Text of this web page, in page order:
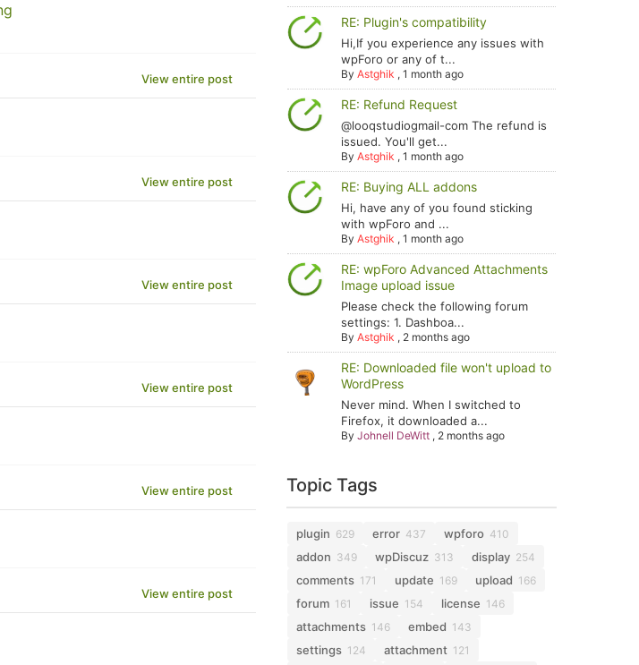
View entire post
View entire post
View entire post
View entire post
View entire post
View entire post
RE: Plugin's compatibility
Hi,If you experience any issues with
wpForo or any of t...
ByAstghik ,1 month ago
RE: Refund Request
@looqstudiogmail-com The refund is
issued. You'll get...
ByAstghik ,1 month ago
RE: Buying ALL addons
Hi, have any of you found sticking
with wpForo and ...
ByAstghik ,1 month ago
RE: wpForo Advanced Attachments
Image upload issue
Please check the following forum
settings: 1. Dashboa...
ByAstghik , 2 months ago
RE: Downloaded file won't upload to
WordPress
Never mind. When I switched to
Firefox, it downloaded a...
ByJohnell DeWitt , 2 months ago
Topic Tags
plugin 629 error 437 wpforo 410
addon 349 wpDiscuz 313 display 254
comments 171 update 169 upload 166
forum 161 issue 154 license 146
attachments 146 embed 143
settings 124 attachment 121